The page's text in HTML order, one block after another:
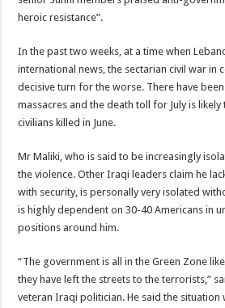
heroic resistance”.
In the past two weeks, at a time when
international news, the sectarian civil war in
decisive turn for the worse. There have
massacres and the death toll for July is
civilians killed in June.
Mr Maliki, who is said to be increasingly
the violence. Other Iraqi leaders claim he
with security, is personally very isolated
is highly dependent on 30-40 Americans in
positions around him.
“The government is all in the Green Zone
they have left the streets to the terrorists,”
veteran Iraqi politician. He said the